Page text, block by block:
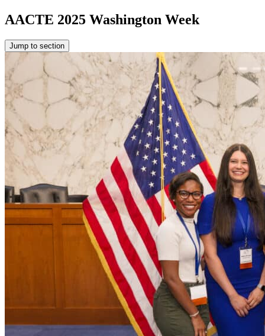
AACTE 2025 Washington Week
Jump to section